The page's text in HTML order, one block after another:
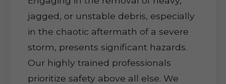
jagged, or unstable debris, especially
in the chaotic aftermath of a severe
storm, presents significant hazards.
Our highly trained professionals
prioritize safety above all else. We